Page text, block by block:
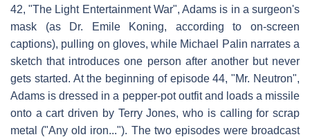
42, "The Light Entertainment War", Adams is in a surgeon's
mask (as Dr. Emile Koning, according to on-screen
captions), pulling on gloves, while Michael Palin narrates a
sketch that introduces one person after another but never
gets started. At the beginning of episode 44, "Mr. Neutron",
Adams is dressed in a pepper-pot outfit and loads a missile
onto a cart driven by Terry Jones, who is calling for scrap
metal ("Any old iron..."). The two episodes were broadcast